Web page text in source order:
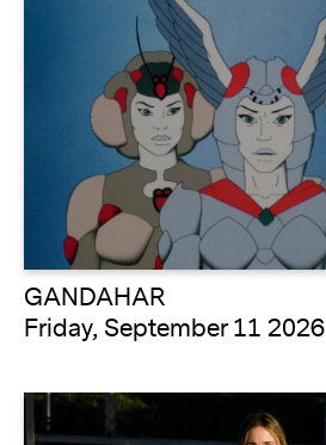
GANDAHAR
Friday, September 11 2026